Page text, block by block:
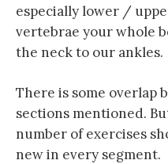
especially lower /
vertebrae your whole
the neck to our ankles.
There is some overlap
sections mentioned.
number of exercises
new in every segment.